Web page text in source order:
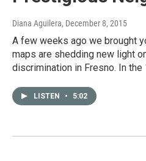
Diana Aguilera, December 8, 2015
A few weeks ago we brought
maps are shedding new light
discrimination in Fresno. In the
LISTEN • 5:02